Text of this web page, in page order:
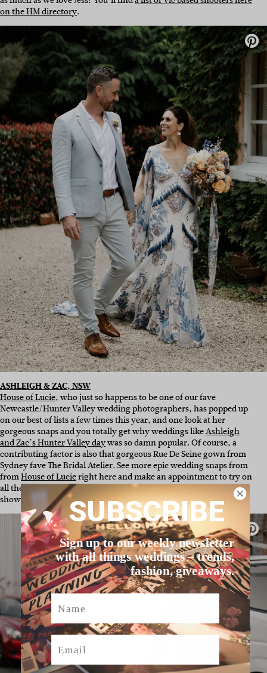
on the HM directory.
ASHLEIGH & ZAC, NSW
House of Lucie, who just so happens to be one of our fave
Newcastle/Hunter Valley wedding photographers, has popped up
on our best of lists a few times this year, and one look at her
gorgeous snaps and you totally get why weddings likeAshleigh
and Zac’s Hunter Valley daywas so damn popular. Of course, a
contributing factor is also that gorgeous Rue De Seine gown from
Sydney fave The Bridal Atelier. See more epic wedding snaps from
fromHouse of Lucieright here and make an appointment to try on
all the pretty gowns atThe Bridal AteliersSydney and Melbourne
showrooms
here.SUBSCRIBE
Sign up to our weekly newsletter
with all things weddings – trends,
fashion, giveaways.
Name
Email